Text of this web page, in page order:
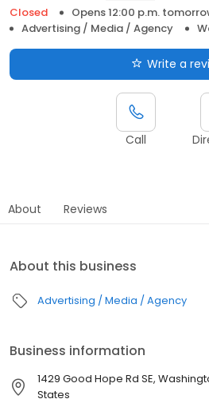
Closed
Opens 12:00 p.m.
Advertising / Media / Agency
Write a
Call
About Reviews
About this business
Advertising / Media / Agency
Business information
1429 Good Hope Rd SE,
States